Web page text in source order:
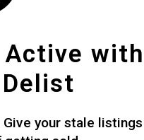
with
your stale listings